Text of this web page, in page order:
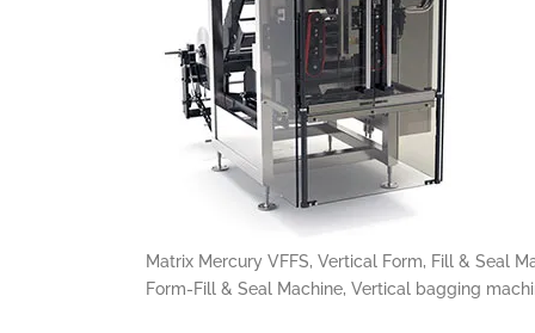
Matrix Mercury VFFS, Vertical Form, Fill & Seal
Form-Fill & Seal Machine, Vertical bagging